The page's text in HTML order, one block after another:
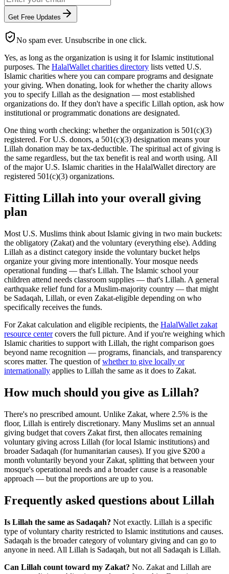
Get Free Updates
No spam ever. Unsubscribe in one click.
Yes, as long as the organization is using it for Islamic institutional
purposes. The HalalWallet charities directory lists vetted U.S.
Islamic charities where you can compare programs and designate
your giving. When donating, look for whether the charity allows
you to specify Lillah as the designation — most established
organizations do. If they don't have a specific Lillah option, ask how
institutional or programmatic donations are designated.
One thing worth checking: whether the organization is 501(c)(3)
registered. For U.S. donors, a 501(c)(3) designation means your
Lillah donation may be tax-deductible. The spiritual act of giving is
the same regardless, but the tax benefit is real and worth using. All
of the major U.S. Islamic charities in the HalalWallet directory are
registered 501(c)(3) organizations.
Fitting Lillah into your overall giving
plan
Most U.S. Muslims think about Islamic giving in two main buckets:
the obligatory (Zakat) and the voluntary (everything else). Adding
Lillah as a distinct category inside the voluntary bucket helps
organize your giving more intentionally. Your mosque needs
operational funding — that's Lillah. The Islamic school your
children attend needs classroom supplies — that's Lillah. A general
earthquake relief fund for a Muslim-majority country — that might
be Sadaqah, Lillah, or even Zakat-eligible depending on who
specifically receives the funds.
For Zakat calculation and eligible recipients, the HalalWallet zakat
resource centercovers the full picture. And if you're weighing which
Islamic charities to support with Lillah, the right comparison goes
beyond name recognition — programs, financials, and transparency
scores matter. The question ofwhether to give locally or
internationally applies to Lillah the same as it does to Zakat.
How much should you give as Lillah?
There's no prescribed amount. Unlike Zakat, where 2.5% is the
floor, Lillah is entirely discretionary. Many Muslims set an annual
giving budget that covers Zakat first, then allocates remaining
voluntary giving across Lillah (for local Islamic institutions) and
broader Sadaqah (for humanitarian causes). If you give $200 a
month voluntarily beyond your Zakat, splitting that between your
mosque's operational needs and a broader cause is a reasonable
approach — but the proportions are up to you.
Frequently asked questions about Lillah
Is Lillah the same as Sadaqah? Not exactly. Lillah is a specific
type of voluntary charity restricted to Islamic institutions and causes.
Sadaqah is the broader category of voluntary giving and can go to
anyone in need. All Lillah is Sadaqah, but not all Sadaqah is Lillah.
Can Lillah count toward my Zakat? No. Zakat and Lillah are